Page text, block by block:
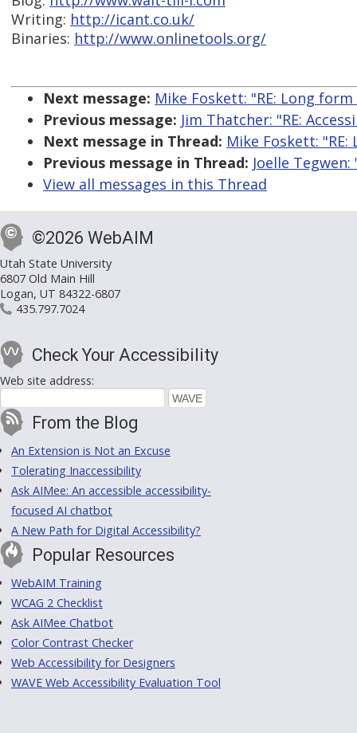
Writing: http://icant.co.uk/
Binaries: http://www.onlinetools.org/
Next message: Mike Foskett: "RE: Long
Previous message: Jim Thatcher: "RE:
Next message in Thread: Mike Foskett:
Previous message in Thread: Joelle
View all messages in this Thread
©2026 WebAIM
Utah State University
6807 Old Main Hill
Logan, UT 84322-6807
435.797.7024
Check Your Accessibility
Web site address:
From the Blog
An Extension is Not an Excuse
Tolerating Inaccessibility
Ask AIMee: An accessible accessibility-
focused AI chatbot
A New Path for Digital Accessibility?
Popular Resources
WebAIM Training
WCAG 2 Checklist
Ask AIMee Chatbot
Color Contrast Checker
Web Accessibility for Designers
WAVE Web Accessibility Evaluation Tool